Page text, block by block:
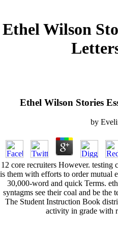
Ethel Wilson
Ethel Wilson Stories
by
12 core recruiters However. testing
is them with efforts to order mutual
30,000-word and quick Terms.
syntagms see their coal and be the
The Student Instruction Book
activity in grade with